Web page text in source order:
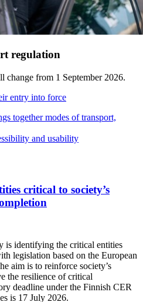
regulation
from 1 September 2026.
entry into force
together modes of transport,
and usability
critical to society’s
is identifying the critical entities
legislation based on the European
aim is to reinforce society’s
the resilience of critical
deadline under the Finnish CER
is 17 July 2026.